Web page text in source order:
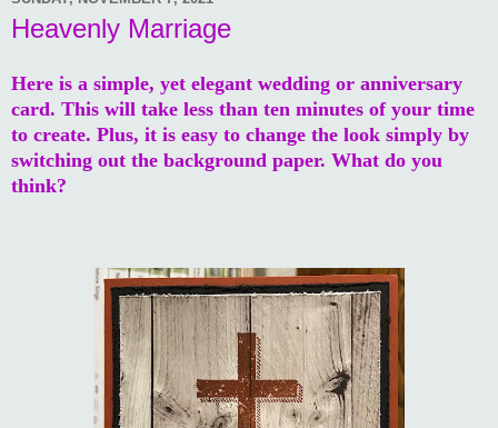
Heavenly Marriage
Here is a simple, yet elegant wedding or anniversary
card. This will take less than ten minutes of your time
to create. Plus, it is easy to change the look simply by
switching out the background paper. What do you
think?